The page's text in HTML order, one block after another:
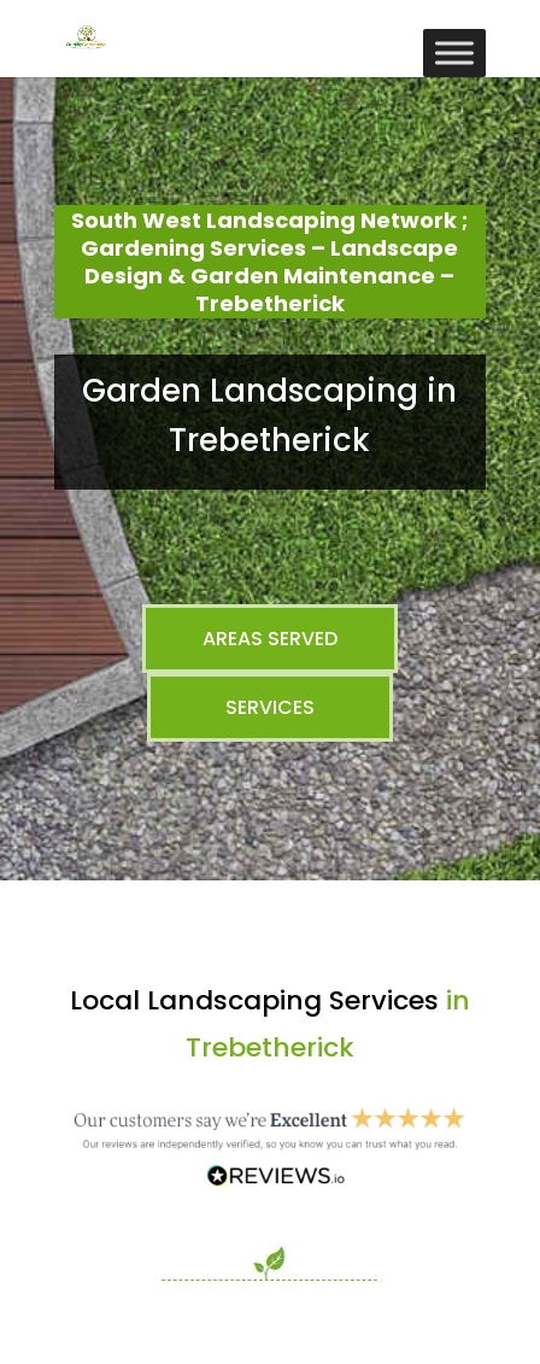
South West Landscaping Network ;
Gardening Services – Landscape
Design & Garden Maintenance –
Trebetherick
Garden Landscaping in
Trebetherick
AREAS SERVED
SERVICES
Local Landscaping Services in
Trebetherick